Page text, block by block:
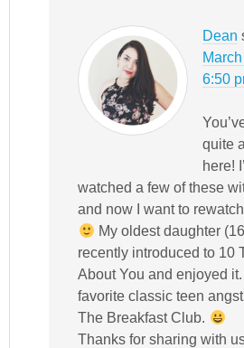
Dean
6:50
quite
here!
watched a few of these
and now I want to
My oldest daughter
recently introduced to 10
About You and enjoyed
favorite classic teen
The Breakfast Club.
Thanks for sharing with